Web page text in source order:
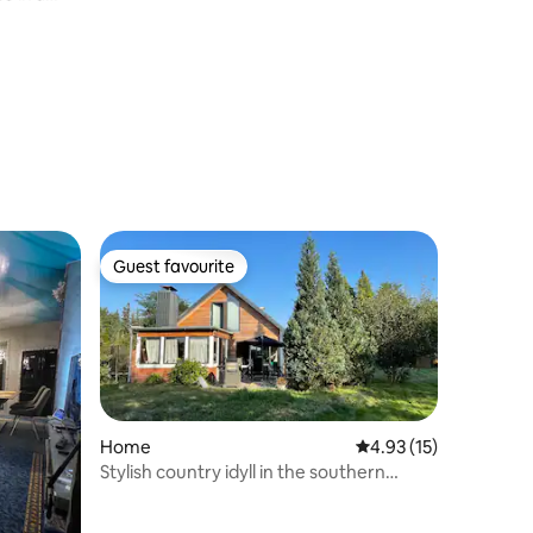
Guest favourite
Guest favourite
Home 4.93 out of 5
4.93 (15)
Stylish country idyll in the southern